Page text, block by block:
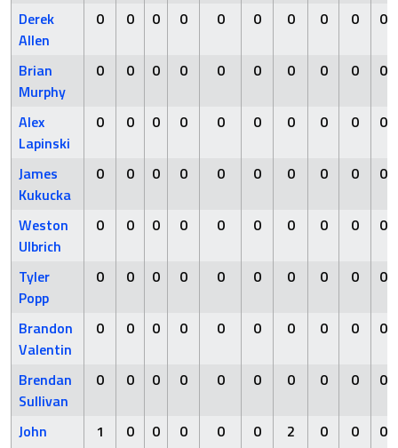
Derek
Allen
0 0 0 0 0 0 0 0 0 0
Brian
Murphy
0 0 0 0 0 0 0 0 0 0
Alex
Lapinski
0 0 0 0 0 0 0 0 0 0
James
Kukucka
0 0 0 0 0 0 0 0 0 0
Weston
Ulbrich
0 0 0 0 0 0 0 0 0 0
Tyler
Popp
0 0 0 0 0 0 0 0 0 0
Brandon
Valentin
0 0 0 0 0 0 0 0 0 0
Brendan
Sullivan
0 0 0 0 0 0 0 0 0 0
John
1 0 0 0 0 0 2 0 0 0